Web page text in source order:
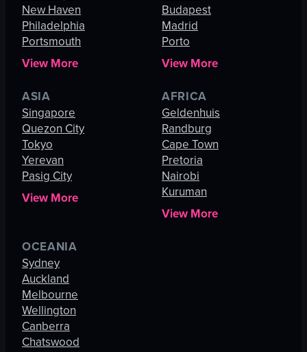
New Haven
Philadelphia
Portsmouth
View More
Budapest
Madrid
Porto
View More
ASIA
Singapore
Quezon City
Tokyo
Yerevan
Pasig City
View More
AFRICA
Geldenhuis
Randburg
Cape Town
Pretoria
Nairobi
Kuruman
View More
OCEANIA
Sydney
Auckland
Melbourne
Wellington
Canberra
Chatswood